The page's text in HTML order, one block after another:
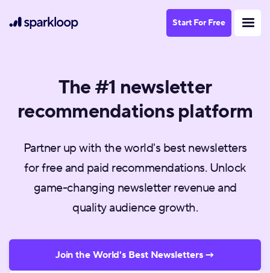
Start For Free
The #1 newsletter
recommendations platform
Partner up with the world's best newsletters
for free and paid recommendations. Unlock
game-changing newsletter revenue and
quality audience growth.
Join the World's Best Newsletters →